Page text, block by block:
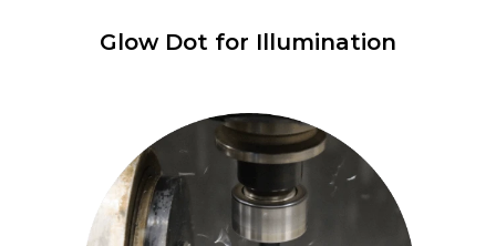
Glow Dot for Illumination